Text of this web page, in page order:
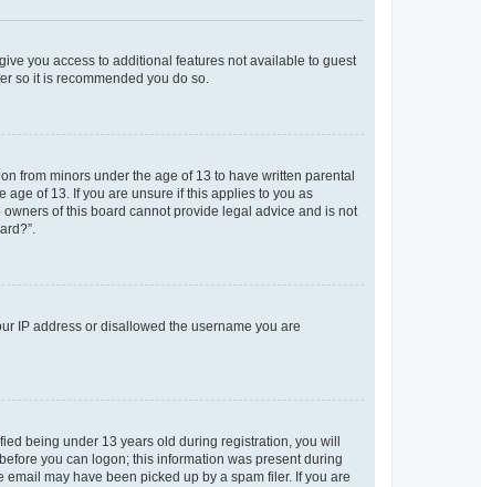
you access to additional features not available to guest
so it is recommended you do so.
from minors under the age of 13 to have written parental
of 13. If you are unsure if this applies to you as
of this board cannot provide legal advice and is not
IP address or disallowed the username you are
being under 13 years old during registration, you will
you can logon; this information was present during
may have been picked up by a spam filer. If you are